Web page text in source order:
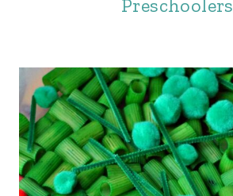
Preschoolers